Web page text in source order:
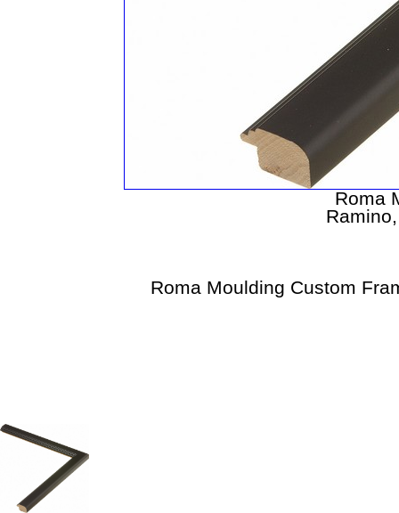
Roma
Roma Moulding Custom